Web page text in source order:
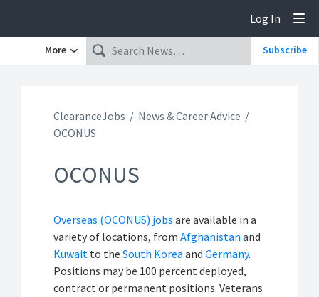
Log In
More Subscribe
ClearanceJobs
News & Career Advice
OCONUS
OCONUS
Overseas (OCONUS) jobs are available in a
variety of locations, from Afghanistan and
Kuwait to the South Korea and Germany.
Positions may be 100 percent deployed,
contract or permanent positions. Veterans